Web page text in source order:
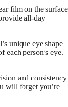
film on the surface
all-day
unique eye shape
each person’s eye.
and consistency
will forget you’re